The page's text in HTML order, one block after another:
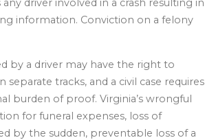
driver involved in a crash resulting in
information. Conviction on a felony
by a driver may have the right to
tracks, and a civil case requires
burden of proof. Virginia’s wrongful
for funeral expenses, loss of
by the sudden, preventable loss of a